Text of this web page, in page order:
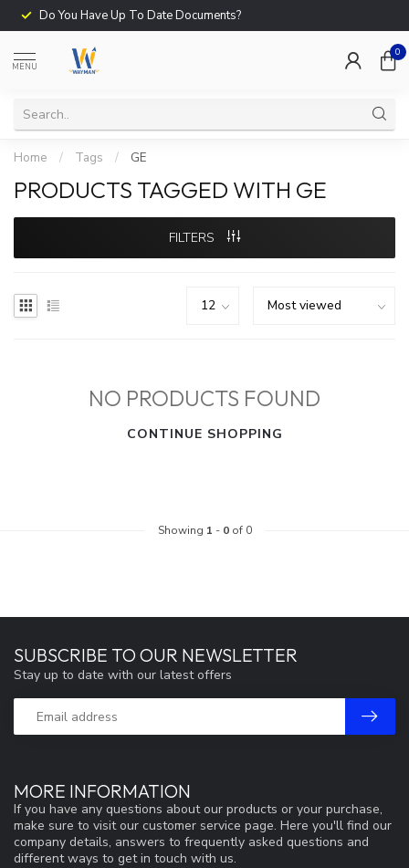
Do You Have Up To Date Documents?
MENU
0
Home / Tags / GE
PRODUCTS TAGGED WITH GE
FILTERS
NO PRODUCTS FOUND
CONTINUE SHOPPING
Showing 1 - 0of 0
MORE INFORMATION
If you have any questions about our products or your purchase,
make sure to visit our customer service page. Here you'll find our
company details, answers to frequently asked questions and
different ways to get in touch with us.
SUBSCRIBE TO OUR NEWSLETTER
Stay up to date with our latest offers